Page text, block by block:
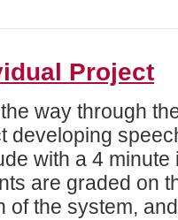
Project
way through
developing
with a 4
are graded on
of the system,